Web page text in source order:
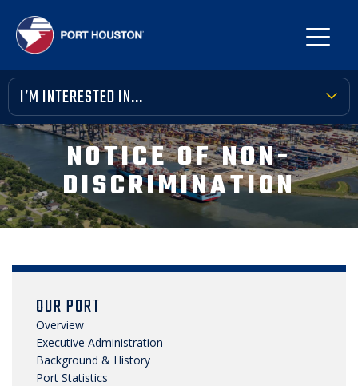
I’M INTERESTED IN...
TERMINAL TOOLBOX
PUBLIC MEETINGS
FINANCIAL TRANSPARENCY
NEWS, MEDIA & PRESS
SECURITY & SAFETY
NOTICE OF NON-
DISCRIMINATION
OUR PORT
Overview
Executive Administration
Background & History
Port Statistics